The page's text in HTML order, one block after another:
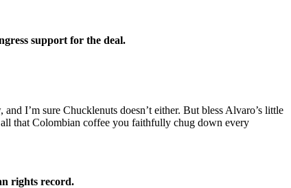
support for the deal.
I’m sure Chucklenuts doesn’t either. But bless Alvaro’s little
all that Colombian coffee you faithfully chug down every
rights record.